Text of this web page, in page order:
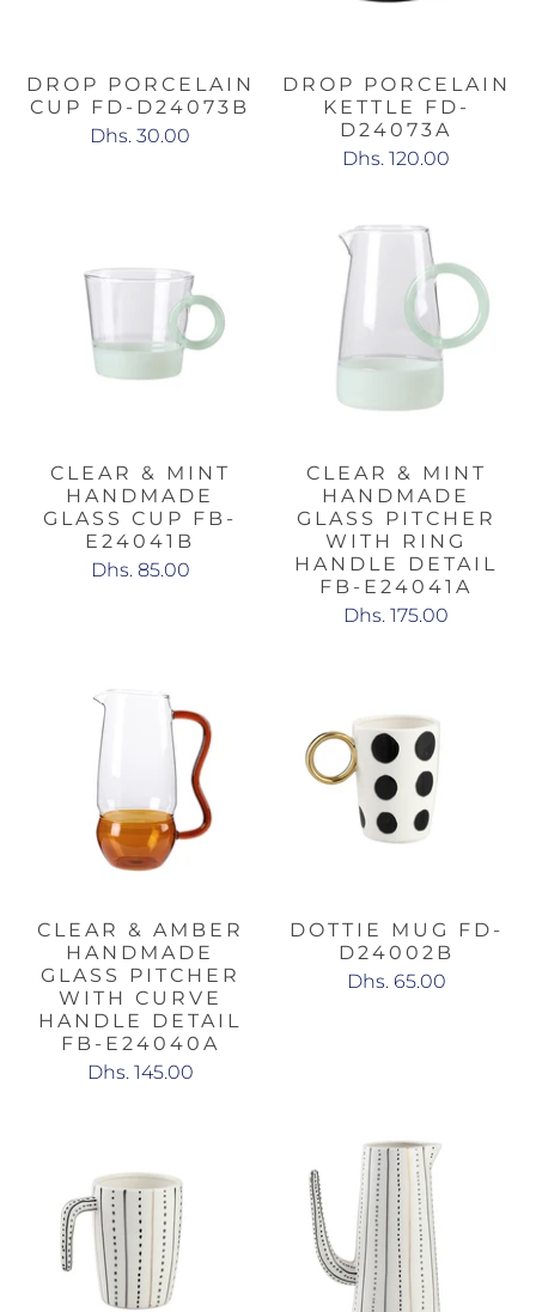
DROP PORCELAIN
CUP FD-D24073B
Dhs. 30.00
DROP PORCELAIN
KETTLE FD-
D24073A
Dhs. 120.00
CLEAR & MINT
HANDMADE
GLASS CUP FB-
E24041B
Dhs. 85.00
CLEAR & MINT
HANDMADE
GLASS PITCHER
WITH RING
HANDLE DETAIL
FB-E24041A
Dhs. 175.00
CLEAR & AMBER
HANDMADE
GLASS PITCHER
WITH CURVE
HANDLE DETAIL
FB-E24040A
Dhs. 145.00
DOTTIE MUG FD-
D24002B
Dhs. 65.00